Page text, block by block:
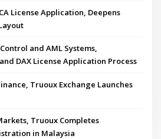
License Application, Deepens
and AML Systems,
DAX License Application Process
Truoux Exchange Launches
Truoux Completes
in Malaysia